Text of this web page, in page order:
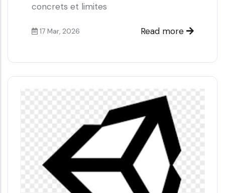
concrets et limites
17 Mar, 2026 Read more